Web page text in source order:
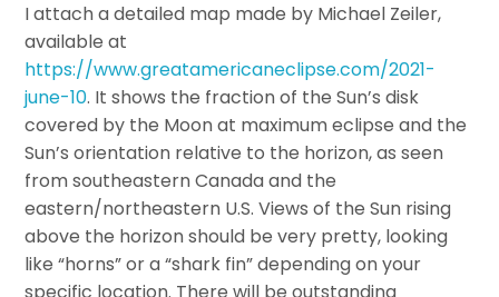
I attach a detailed map made by Michael Zeiler,
available at
https://www.greatamericaneclipse.com/2021-
june-10. It shows the fraction of the Sun’s disk
covered by the Moon at maximum eclipse and the
Sun’s orientation relative to the horizon, as seen
from southeastern Canada and the
eastern/northeastern U.S. Views of the Sun rising
above the horizon should be very pretty, looking
like “horns” or a “shark fin” depending on your